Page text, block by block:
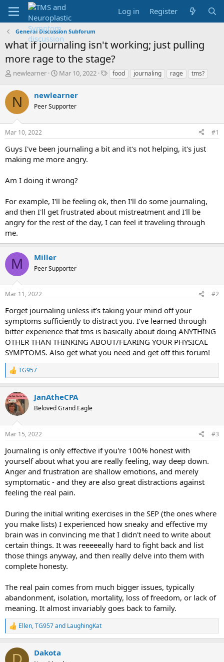
Log in Register
General Discussion Subforum
what if journaling isn't working; just pulling
more rage to the stage?
T
r
e
a
s
t
r
t
r
newlearner
S
r
t
a
e
Mar 10, 2022
Tfood journaling rage tms?
N newlearner
Peer Supporter
Mar 10, 2022 #1
Guys I've been journaling a bit and it's not helping, it's just
making me more angry.
Am I doing it wrong?
For example, I'll be feeling ok, then I'll do some journaling,
and then I'll get frustrated about mistreatment and I'll be
angry for the rest of the day, I can feel it traveling through
me.
M Miller
Peer Supporter
Mar 11, 2022 #2
Forget journaling unless it’s taking your mind off your
symptoms sufficiently to distract you. I’ve learned through
bitter experience that tms is basically about doing ANYTHING
OTHER THAN THINKING ABOUT/FEARING YOUR PHYSICAL
SYMPTOMS. Also get what you need and get off this forum!
R
e
c
t
i
s
TG957
JanAtheCPA
Beloved Grand Eagle
Mar 15, 2022 #3
Journaling is only effective if you're 100% honest with
yourself about what you are really feeling, way deep down.
Anger and frustration are shallow emotions, and merely
symptomatic - and they are also great distractions against
feeling the real pain.
During the initial writing exercises in the SEP (the ones where
you make lists) I experienced how sneaky and effective my
brain was in convincing me that I didn't need to write about
certain things. It was reeeeeally hard to fight back and list
those things anyway, and then really delve into them with
complete honesty.
The real pain comes from much bigger issues, typically
abandonment, isolation, mortality, loss of freedom, or lack of
meaning. It almost invariably goes back to family.
R
e
c
Ellen,TG957and LaughingKat
Dakota